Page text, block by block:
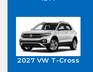
2027 VW T-Cross